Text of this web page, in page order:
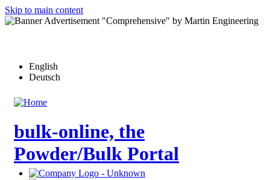
Skip to main content
English
Deutsch
bulk-online, the
Powder/Bulk Portal